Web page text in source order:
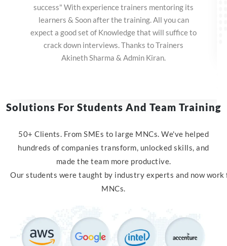
success" With experience trainers mentoring its
learners & Soon after the training. All you can
expect a good set of Knowledge that will suffice to
crack down interviews. Thanks to Trainers
Akineth Sharma & Admin Kiran.
Solutions For Students And Team Training
50+ Clients. From SMEs to large MNCs. We've helped
hundreds of companies transform, unlocked skills, and
made the team more productive.
Our students were taught by industry experts and nowwork
MNCs.